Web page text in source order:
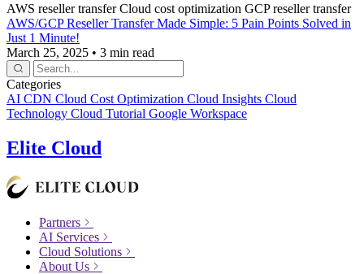
AWS reseller transfer Cloud cost optimization GCP reseller transfer
AWS/GCP Reseller Transfer Made Simple: 5 Pain Points Solved in
Just 1 Minute!
March 25, 2025 • 3 min read
Categories
AI CDN Cloud Cost Optimization Cloud Insights Cloud
Technology Cloud Tutorial Google Workspace
Elite Cloud
Partners
AI Services
Cloud Solutions
About Us